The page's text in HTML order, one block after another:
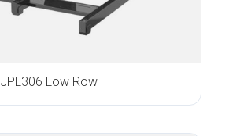
JPL306 Low Row